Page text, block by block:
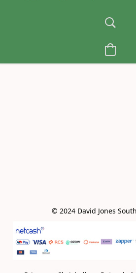
© 2024 David Jones